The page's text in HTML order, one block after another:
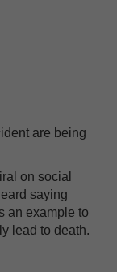
are being
on social
saying
an example to
lead to death.